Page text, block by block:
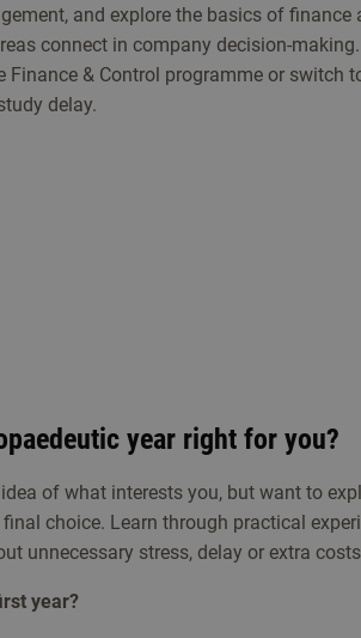
and explore the basics of finance
connect in company decision-
Finance & Control programme or switch
delay.
year right for you?
of what interests you, but want to
choice. Learn through practical
unnecessary stress, delay or extra
year?